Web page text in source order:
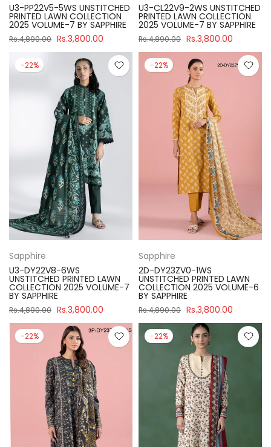
U3-PP22V5-5WS UNSTITCHED
PRINTED LAWN COLLECTION
2025 VOLUME-7 BY SAPPHIRE
Rs.4,890.00 Rs.3,800.00
U3-CL22V9-2WS UNSTITCHED
PRINTED LAWN COLLECTION
2025 VOLUME-7 BY SAPPHIRE
Rs.4,890.00 Rs.3,800.00
-22%
Sapphire
U3-DY22V8-6WS
UNSTITCHED PRINTED LAWN
COLLECTION 2025 VOLUME-7
BY SAPPHIRE
Rs.4,890.00 Rs.3,800.00
-22%
Sapphire
2D-DY23ZV0-1WS
UNSTITCHED PRINTED LAWN
COLLECTION 2025 VOLUME-6
BY SAPPHIRE
Rs.4,890.00 Rs.3,800.00
-22% -22%